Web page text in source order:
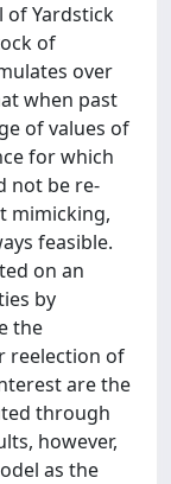
of Yardstick
of
over
when past
of values of
for which
not be re-
mimicking,
feasible.
on an
by
the
reelection of
are the
through
however,
as the